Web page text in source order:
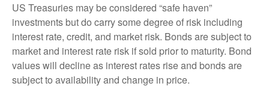
US Treasuries may be considered “safe haven”
investments but do carry some degree of risk including
interest rate, credit, and market risk. Bonds are subject to
market and interest rate risk if sold prior to maturity. Bond
values will decline as interest rates rise and bonds are
subject to availability and change in price.